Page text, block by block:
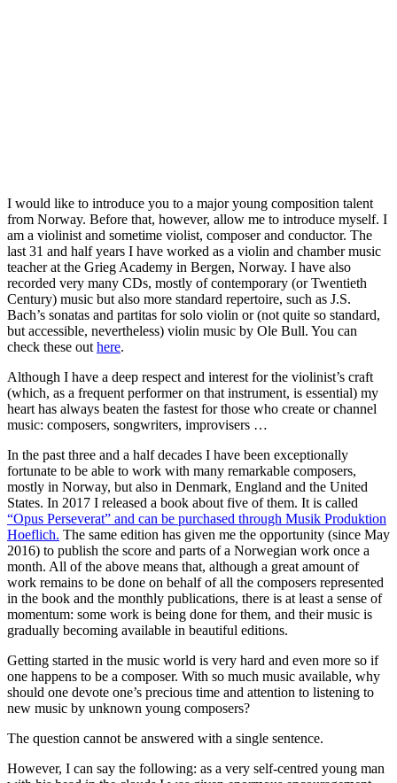
I would like to introduce you to a major young composition talent
from Norway. Before that, however, allow me to introduce myself. I
am a violinist and sometime violist, composer and conductor. The
last 31 and half years I have worked as a violin and chamber music
teacher at the Grieg Academy in Bergen, Norway. I have also
recorded very many CDs, mostly of contemporary (or Twentieth
Century) music but also more standard repertoire, such as J.S.
Bach’s sonatas and partitas for solo violin or (not quite so standard,
but accessible, nevertheless) violin music by Ole Bull. You can
check these out here.
Although I have a deep respect and interest for the violinist’s craft
(which, as a frequent performer on that instrument, is essential) my
heart has always beaten the fastest for those who create or channel
music: composers, songwriters, improvisers …
In the past three and a half decades I have been exceptionally
fortunate to be able to work with many remarkable composers,
mostly in Norway, but also in Denmark, England and the United
States. In 2017 I released a book about five of them. It is called
“Opus Perseverat” and can be purchased through Musik Produktion
Hoeflich. The same edition has given me the opportunity (since May
2016) to publish the score and parts of a Norwegian work once a
month. All of the above means that, although a great amount of
work remains to be done on behalf of all the composers represented
in the book and the monthly publications, there is at least a sense of
momentum: some work is being done for them, and their music is
gradually becoming available in beautiful editions.
Getting started in the music world is very hard and even more so if
one happens to be a composer. With so much music available, why
should one devote one’s precious time and attention to listening to
new music by unknown young composers?
The question cannot be answered with a single sentence.
However, I can say the following: as a very self-centred young man